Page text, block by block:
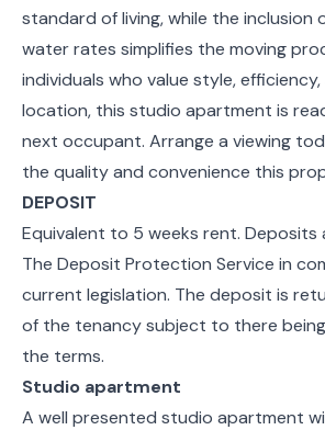
standard of living, while the inclusion
water rates simplifies the moving
individuals who value style,
location, this studio apartment is
next occupant. Arrange a viewing
the quality and convenience this
DEPOSIT
Equivalent to 5 weeks rent. Deposits
The Deposit Protection Service in
current legislation. The deposit is
of the tenancy subject to there
the terms.
Studio apartment
A well presented studio apartment